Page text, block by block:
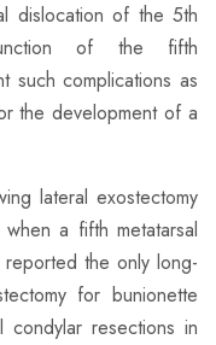
dislocation of the 5th
of the fifth
such complications as
the development of a
lateral exostectomy
a fifth metatarsal
the only long-
for bunionette
condylar resections in